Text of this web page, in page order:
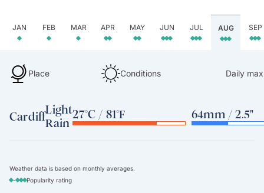
JAN FEB MAR APR MAY JUN JUL AUG SEP
Place Conditions Daily
CardiffLight
Rain
27°C / 81°F 64mm / 2.5"
Weather data is based on monthly averages.
-
Popularity rating